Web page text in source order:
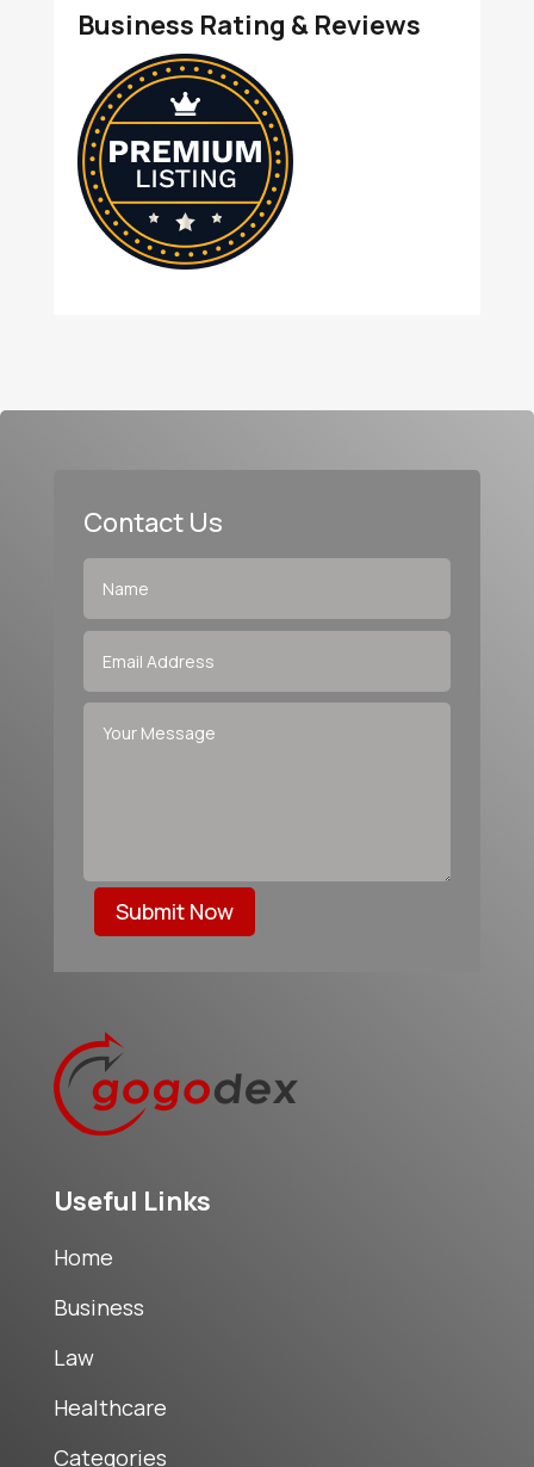
Business Rating & Reviews
Contact Us
Submit Now
Useful Links
Home
Business
Law
Healthcare
Categories